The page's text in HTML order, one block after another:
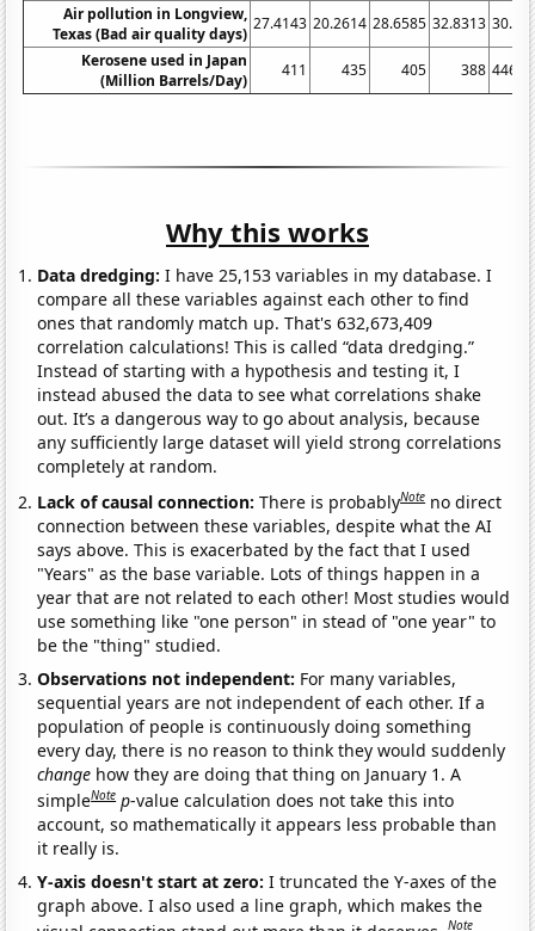
Air pollution in Longview,
Texas (Bad air quality days)
27.4143 20.2614 28.6585 32.8313
Kerosene used in Japan
(Million Barrels/Day)
411 435 405 388
Why this works
Data dredging: I have 25,153 variables in my database. I
compare all these variables against each other to find
ones that randomly match up. That's 632,673,409
correlation calculations! This is called “data dredging.”
Instead of starting with a hypothesis and testing it, I
instead abused the data to see what correlations shake
out. It’s a dangerous way to go about analysis, because
any sufficiently large dataset will yield strong correlations
completely at random.
Lack of causal connection:There is probablyNote no direct
connection between these variables, despite what the AI
says above. This is exacerbated by the fact that I used
"Years" as the base variable. Lots of things happen in a
year that are not related to each other! Most studies would
use something like "one person" in stead of "one year" to
be the "thing" studied.
Observations not independent: For many variables,
sequential years are not independent of each other. If a
population of people is continuously doing something
every day, there is no reason to think they would suddenly
change how they are doing that thing on January 1. A
simpleNote p-value calculation does not take this into
account, so mathematically it appears less probable than
it really is.
Y-axis doesn't start at zero:I truncated the Y-axes of the
graph above. I also used a line graph, which makes the
Note